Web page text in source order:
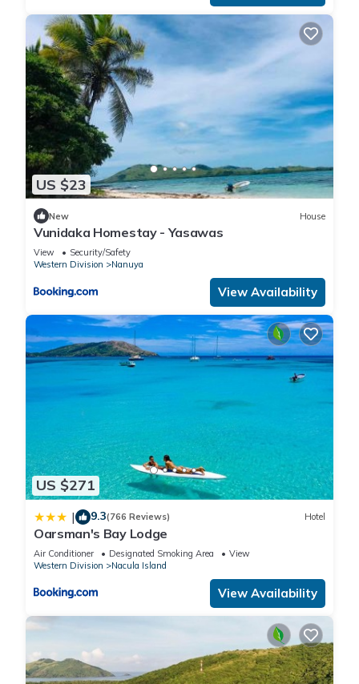
US $23
New House
Vunidaka Homestay - Yasawas
View
Security/Safety
Western Division
Nanuya
View Availability
US $271
| 9.3(766 Reviews) Hotel
Oarsman's Bay Lodge
Air Conditioner Designated Smoking Area
View
Western Division
Nacula Island
View Availability